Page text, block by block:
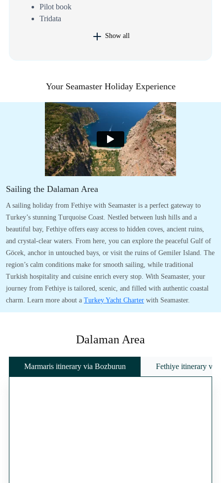
Pilot book
Tridata
Show all
Your Seamaster Holiday Experience
Sailing the Dalaman Area
A sailing holiday from Fethiye with Seamaster is a perfect gateway to
Turkey’s stunning Turquoise Coast. Nestled between lush hills and a
beautiful bay, Fethiye offers easy access to hidden coves, ancient ruins,
and crystal-clear waters. From here, you can explore the peaceful Gulf of
Göcek, anchor in untouched bays, or visit the ruins of Gemiler Island. The
region’s calm conditions make for smooth sailing, while traditional
Turkish hospitality and cuisine enrich every stop. With Seamaster, your
journey from Fethiye is tailored, scenic, and filled with authentic coastal
charm. Learn more about a Turkey Yacht Charter with Seamaster.
Dalaman Area
Marmaris itinerary via Bozburun Fethiye itinerary via